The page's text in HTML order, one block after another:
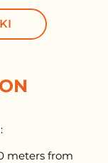
meters from